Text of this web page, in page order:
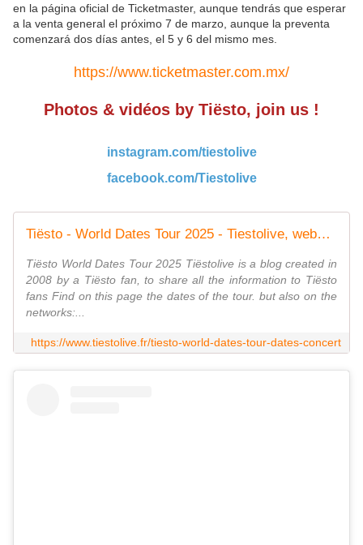
en la página oficial de Ticketmaster, aunque tendrás que esperar
a la venta general el próximo 7 de marzo, aunque la preventa
comenzará dos días antes, el 5 y 6 del mismo mes.
https://www.ticketmaster.com.mx/
Photos & vidéos by Tiësto, join us !
instagram.com/tiestolive
facebook.com/Tiestolive
Tiësto - World Dates Tour 2025 - Tiestolive, website Tiesto
Tiësto World Dates Tour 2025 Tiëstolive is a blog created in
2008 by a Tiësto fan, to share all the information to Tiësto
fans Find on this page the dates of the tour. but also on the
networks:...
https://www.tiestolive.fr/tiesto-world-dates-tour-dates-concert